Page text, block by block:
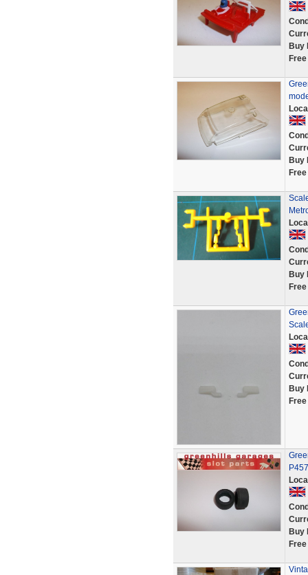
Buy
Buy
Buy
Buy
Buy